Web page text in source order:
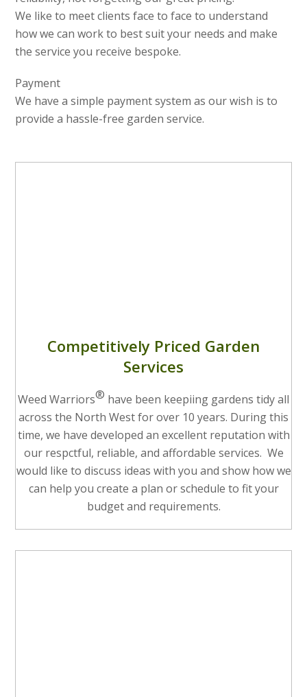
We like to meet clients face to face to understand
how we can work to best suit your needs and make
the service you receive bespoke.
Payment
We have a simple payment system as our wish is to
provide a hassle-free garden service.
Competitively Priced Garden
Services
Weed Warriors® have been keepiing gardens tidy all
across the North West for over 10 years. During this
time, we have developed an excellent reputation with
our respctful, reliable, and affordable services. We
would like to discuss ideas with you and show how we
can help you create a plan or schedule to fit your
budget and requirements.